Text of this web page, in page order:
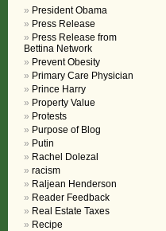
President Obama
Press Release
Press Release from
Bettina Network
Prevent Obesity
Primary Care Physician
Prince Harry
Property Value
Protests
Purpose of Blog
Putin
Rachel Dolezal
racism
Raljean Henderson
Reader Feedback
Real Estate Taxes
Recipe